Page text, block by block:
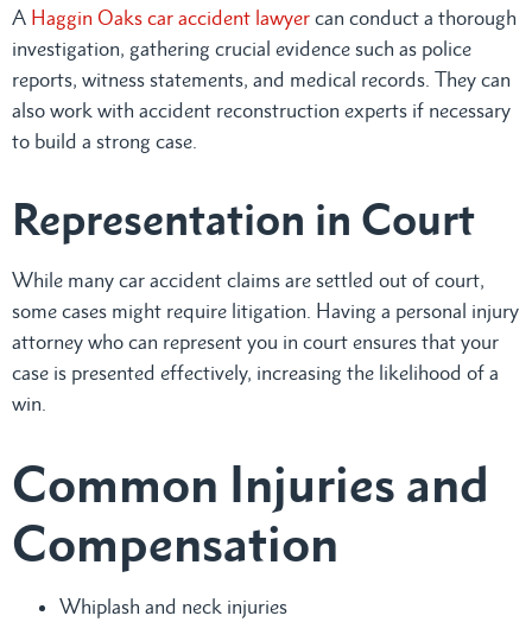
A Haggin Oaks car accident lawyer can conduct a thorough
investigation, gathering crucial evidence such as police
reports, witness statements, and medical records. They can
also work with accident reconstruction experts if necessary
to build a strong case.
Representation in Court
While many car accident claims are settled out of court,
some cases might require litigation. Having a personal injury
attorney who can represent you in court ensures that your
case is presented effectively, increasing the likelihood of a
win.
Common Injuries and
Compensation
Whiplash and neck injuries